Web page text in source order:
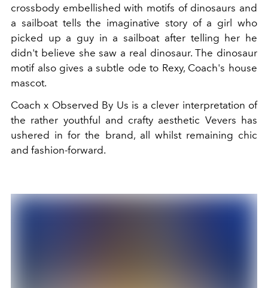
crossbody embellished with motifs of dinosaurs and
a sailboat tells the imaginative story of a girl who
picked up a guy in a sailboat after telling her he
didn't believe she saw a real dinosaur. The dinosaur
motif also gives a subtle ode to Rexy, Coach's house
mascot.
Coach x Observed By Us is a clever interpretation of
the rather youthful and crafty aesthetic Vevers has
ushered in for the brand, all whilst remaining chic
and fashion-forward.